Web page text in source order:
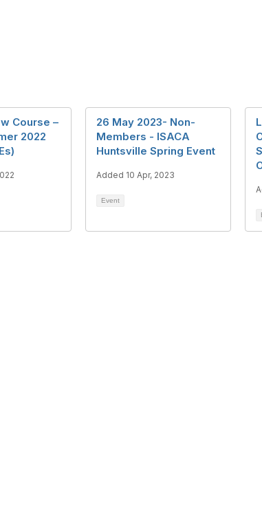
Course –
2022
26 May 2023- Non-
Members - ISACA
Huntsville Spring Event
Added 10 Apr, 2023
Event